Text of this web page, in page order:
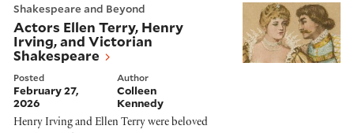
Shakespeare and Beyond
Actors Ellen Terry, Henry
Irving, and Victorian
Shakespeare
Posted
February 27,
2026
Author
Colleen
Kennedy
Henry Irving and Ellen Terry were beloved